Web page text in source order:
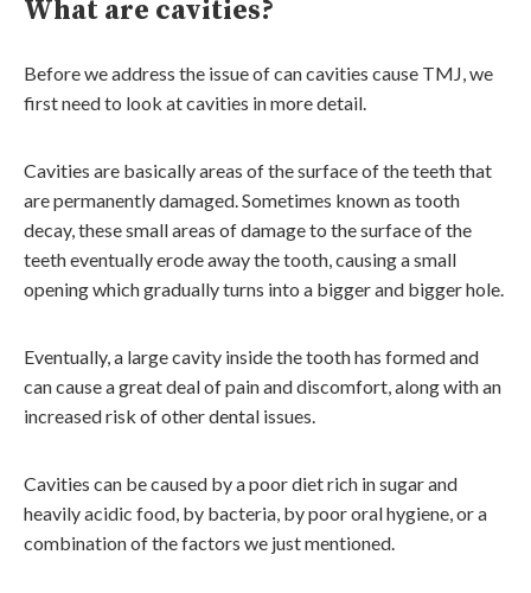
What are cavities?
Before we address the issue of can cavities cause TMJ, we
first need to look at cavities in more detail.
Cavities are basically areas of the surface of the teeth that
are permanently damaged. Sometimes known as tooth
decay, these small areas of damage to the surface of the
teeth eventually erode away the tooth, causing a small
opening which gradually turns into a bigger and bigger hole.
Eventually, a large cavity inside the tooth has formed and
can cause a great deal of pain and discomfort, along with an
increased risk of other dental issues.
Cavities can be caused by a poor diet rich in sugar and
heavily acidic food, by bacteria, by poor oral hygiene, or a
combination of the factors we just mentioned.